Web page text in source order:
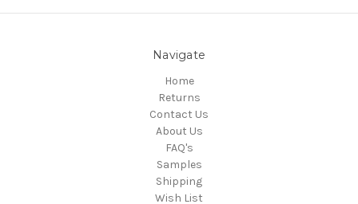
Navigate
Home
Returns
Contact Us
About Us
FAQ's
Samples
Shipping
Wish List